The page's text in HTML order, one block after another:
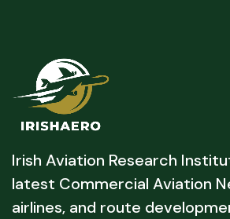
Irish Aviation Research
latest Commercial Aviation
airlines, and route